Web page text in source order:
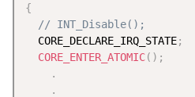
{
// INT_Disable();
  CORE_DECLARE_IRQ_STATE
;
CORE_ENTER_ATOMIC( ) ;
.
.